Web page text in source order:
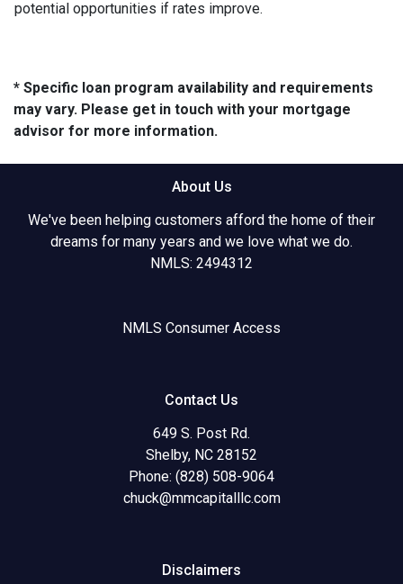
potential opportunities if rates improve.
* Specific loan program availability and requirements
may vary. Please get in touch with your mortgage
advisor for more information.
About Us
We've been helping customers afford the home of their
dreams for many years and we love what we do.
NMLS: 2494312
NMLS Consumer Access
Contact Us
649 S. Post Rd.
Shelby, NC 28152
Phone: (828) 508-9064
chuck@mmcapitalllc.com
Disclaimers